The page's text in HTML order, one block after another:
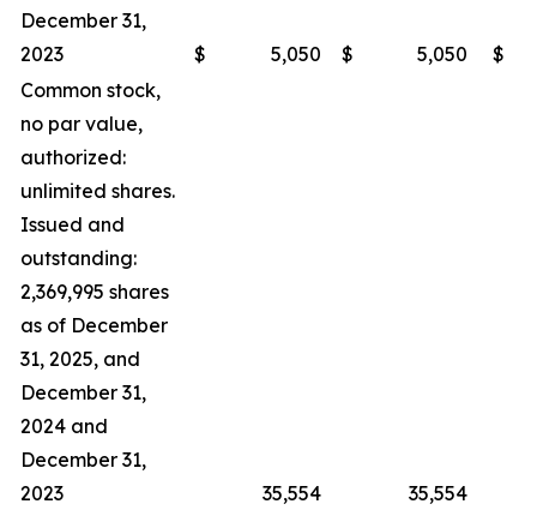
December 31,
2023
$ 5,050 $ 5,050
$
Common stock,
no par value,
authorized:
unlimited shares.
Issued and
outstanding:
2,369,995 shares
as of December
31, 2025, and
December 31,
2024 and
December 31,
2023
35,554
35,554